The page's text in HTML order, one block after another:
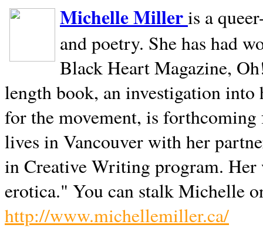
Michelle Milleris a
and poetry. She has had
Black Heart Magazine,
length book, an investigation
for the movement, is
lives inVancouverwith her
in Creative Writing program. Her
erotica." You can stalk Michelle
http://www.michellemiller.ca/